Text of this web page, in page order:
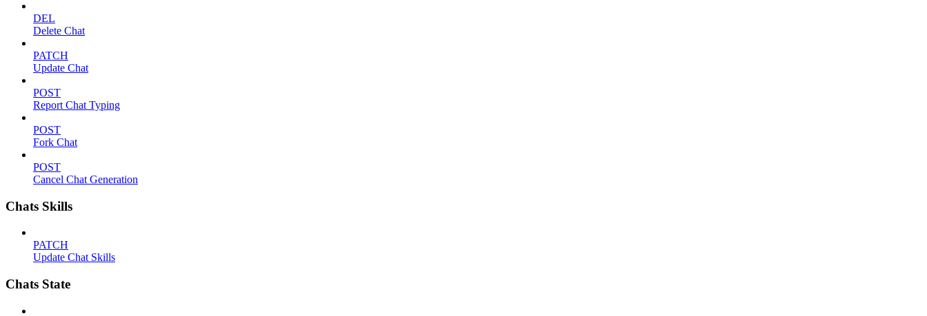
DEL
Delete Chat
PATCH
Update Chat
POST
Report Chat Typing
POST
Fork Chat
POST
Cancel Chat Generation
Chats Skills
PATCH
Update Chat Skills
Chats State